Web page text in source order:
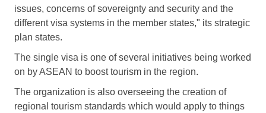
issues, concerns of sovereignty and security and the
different visa systems in the member states," its strategic
plan states.
The single visa is one of several initiatives being worked
on by ASEAN to boost tourism in the region.
The organization is also overseeing the creation of
regional tourism standards which would apply to things